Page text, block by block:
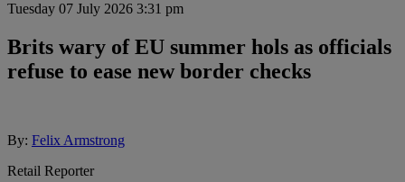
Tuesday 07 July 2026 3:31 pm
Brits wary of EU summer hols as officials
refuse to ease new border checks
By: Felix Armstrong
Retail Reporter